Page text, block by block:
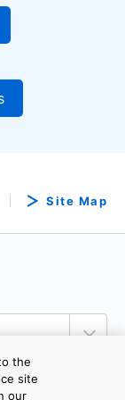
Site Map
the
site
our